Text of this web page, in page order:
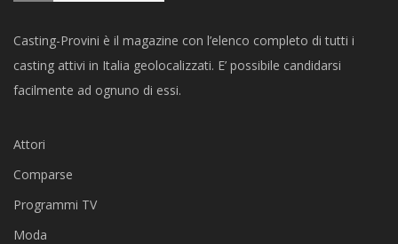
Casting-Provini è il magazine con l’elenco completo di tutti i
casting attivi in Italia geolocalizzati. E’ possibile candidarsi
facilmente ad ognuno di essi.
Attori
Comparse
Programmi TV
Moda